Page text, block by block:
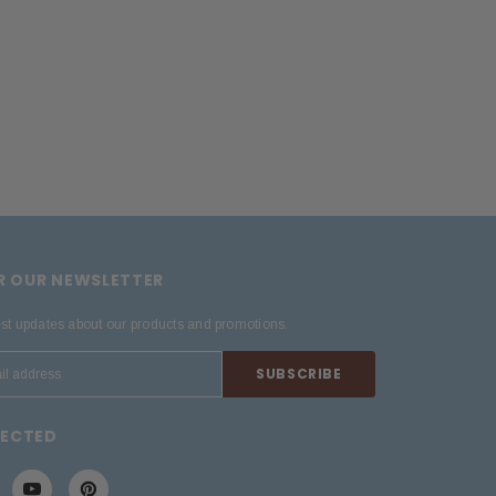
OUR NEWSLETTER
updates about our products and promotions.